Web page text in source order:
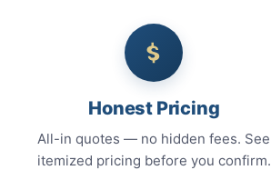
Honest Pricing
All-in quotes — no hidden fees. See
itemized pricing before you confirm.